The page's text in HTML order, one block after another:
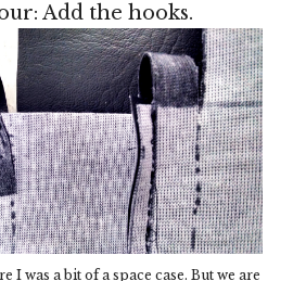
Add the hooks.
I was a bit of a space case. But we are